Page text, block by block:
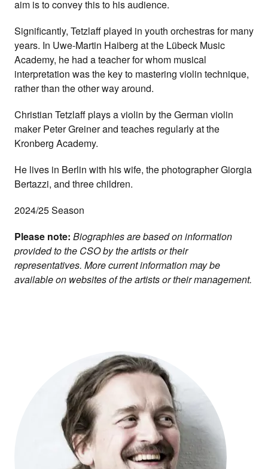
aim is to convey this to his audience.
Significantly, Tetzlaff played in youth orchestras for many
years. In Uwe-Martin Haiberg at the Lübeck Music
Academy, he had a teacher for whom musical
interpretation was the key to mastering violin technique,
rather than the other way around.
Christian Tetzlaff plays a violin by the German violin
maker Peter Greiner and teaches regularly at the
Kronberg Academy.
He lives in Berlin with his wife, the photographer Giorgia
Bertazzi, and three children.
2024/25 Season
Please note: Biographies are based on information
provided to the CSO by the artists or their
representatives. More current information may be
available on websites of the artists or their management.